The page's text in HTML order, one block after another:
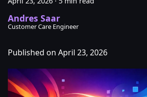
Andres Saar
Customer Care Engineer
Published on April 23, 2026